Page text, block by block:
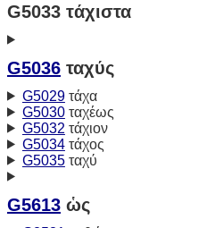
G5033 τάχιστα
G5036 ταχύς
G5029τάχα
G5030ταχέως
G5032 τάχιον
G5034τάχος
G5035ταχύ
G5613 ὡς